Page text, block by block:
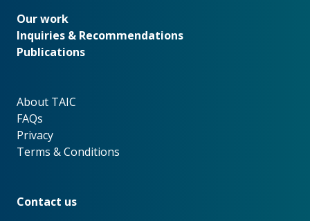
Our work
Our work
Inquiries & Recommendations
Publications
About TAIC
About TAIC
FAQs
Privacy
Terms & Conditions
Contact us